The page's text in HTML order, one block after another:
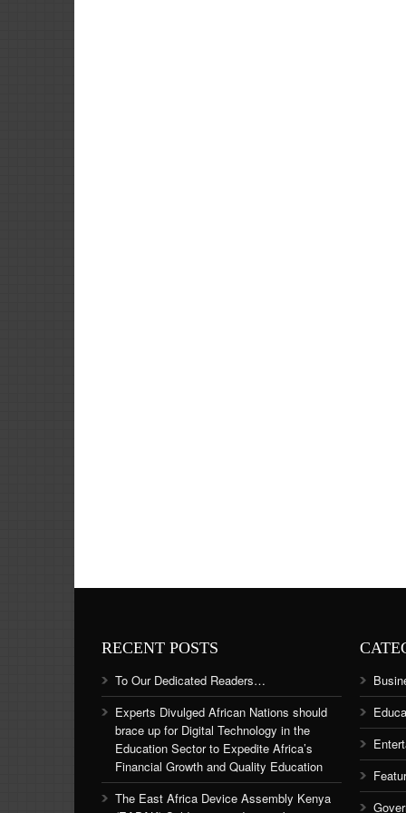
RECENT POSTS
To Our Dedicated Readers…
Experts Divulged African Nations should
brace up for Digital Technology in the
Education Sector to Expedite Africa’s
Financial Growth and Quality Education
The East Africa Device Assembly Kenya